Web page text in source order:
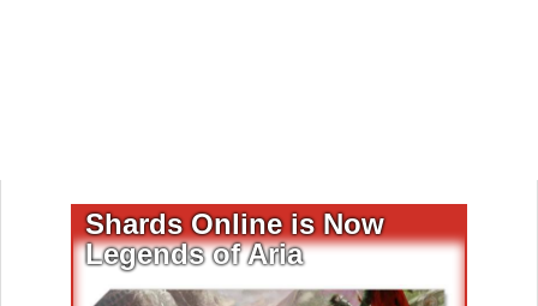
Shards Online is Now
Legends of Aria